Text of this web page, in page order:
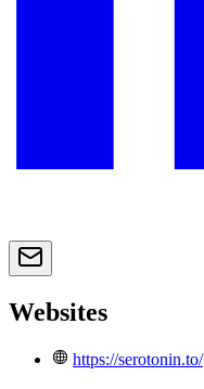
Websites
https://serotonin.to/